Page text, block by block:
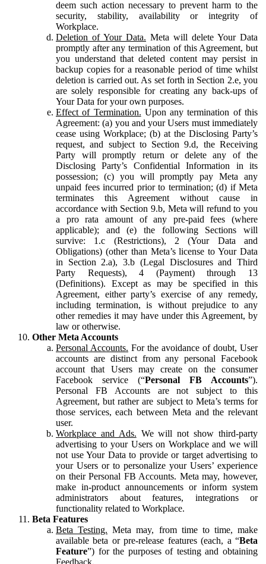
deem such action necessary to prevent harm to the
security, stability, availability or integrity of
Workplace.
Deletion of Your Data. Meta will delete Your Data
promptly after any termination of this Agreement, but
you understand that deleted content may persist in
backup copies for a reasonable period of time whilst
deletion is carried out. As set forth in Section 2.e, you
are solely responsible for creating any back-ups of
Your Data for your own purposes.
Effect of Termination. Upon any termination of this
Agreement: (a) you and your Users must immediately
cease using Workplace; (b) at the Disclosing Party’s
request, and subject to Section 9.d, the Receiving
Party will promptly return or delete any of the
Disclosing Party’s Confidential Information in its
possession; (c) you will promptly pay Meta any
unpaid fees incurred prior to termination; (d) if Meta
terminates this Agreement without cause in
accordance with Section 9.b, Meta will refund to you
a pro rata amount of any pre-paid fees (where
applicable); and (e) the following Sections will
survive: 1.c (Restrictions), 2 (Your Data and
Obligations) (other than Meta’s license to Your Data
in Section 2.a), 3.b (Legal Disclosures and Third
Party Requests), 4 (Payment) through 13
(Definitions). Except as may be specified in this
Agreement, either party’s exercise of any remedy,
including termination, is without prejudice to any
other remedies it may have under this Agreement, by
law or otherwise.
Other Meta Accounts
Personal Accounts. For the avoidance of doubt, User
accounts are distinct from any personal Facebook
account that Users may create on the consumer
Facebook service (“Personal FB Accounts”).
Personal FB Accounts are not subject to this
Agreement, but rather are subject to Meta’s terms for
those services, each between Meta and the relevant
user.
Workplace and Ads. We will not show third-party
advertising to your Users on Workplace and we will
not use Your Data to provide or target advertising to
your Users or to personalize your Users’ experience
on their Personal FB Accounts. Meta may, however,
make in-product announcements or inform system
administrators about features, integrations or
functionality related to Workplace.
Beta Features
Beta Testing. Meta may, from time to time, make
available beta or pre-release features (each, a “Beta
Feature”) for the purposes of testing and obtaining
Feedback.